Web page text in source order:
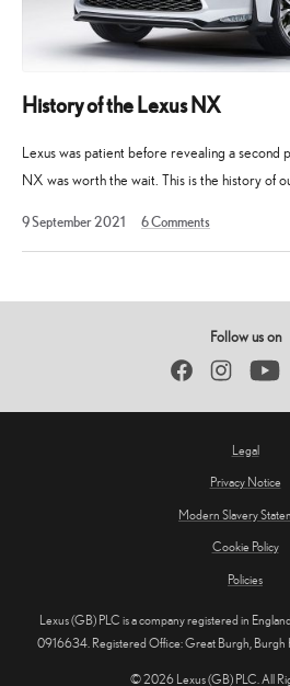
History of the Lexus NX
Lexus was patient before revealing a second
NX was worth the wait. This is the history of
9 September 202111
2023
6Comments
Follow us on
FacebookInstagramYouTube
Legal
Privacy Notice
Modern Slavery
Cookie Policy
Policies
Lexus (GB) PLC is a company registered in
0916634. Registered Office: Great Burgh, Burgh
© 2026 Lexus (GB) PLC. All